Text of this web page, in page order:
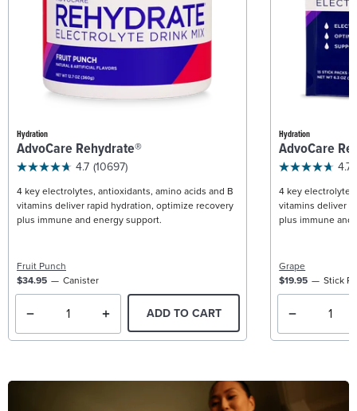
Hydration
AdvoCare Rehydrate®
4.7 (10697)
4 key electrolytes, antioxidants, amino acids and B
vitamins deliver rapid hydration, optimize recovery
plus immune and energy support.
Fruit Punch
$34.95
Canister
ADD TO CART
Hydration
AdvoCare
4.7
4 key
vitamins deliver
plus immune and
Grape
$19.95
Stick